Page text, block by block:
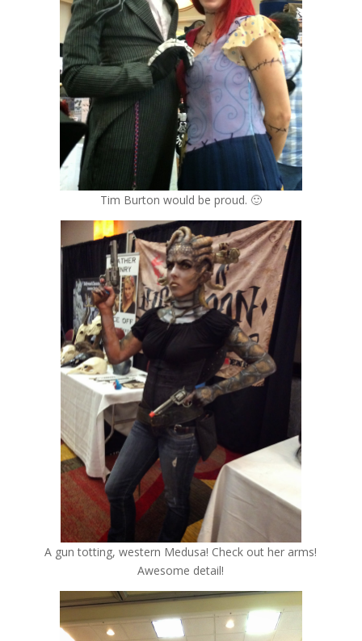
Tim Burton would be proud. 🙂
A gun totting, western Medusa! Check out her arms!
Awesome detail!